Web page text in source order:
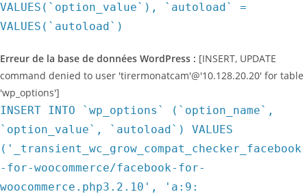
VALUES(`option_value`), `autoload` =
VALUES(`autoload`)
Erreur de la base de données WordPress : [INSERT, UPDATE
command denied to user 'tirermonatcam'@'10.128.20.20' for table
'wp_options']
INSERT INTO `wp_options` (`option_name`,
`option_value`, `autoload`) VALUES
('_transient_wc_grow_compat_checker_facebook
-for-woocommerce/facebook-for-
woocommerce.php3.2.10', 'a:9: